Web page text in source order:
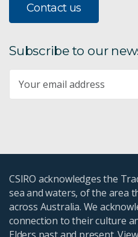
Contact us
Subscribe to our
CSIRO acknowledges the
sea and waters, of the area
across Australia. We
connection to their culture